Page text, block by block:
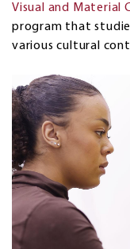
Visual and Material
program that
various cultural